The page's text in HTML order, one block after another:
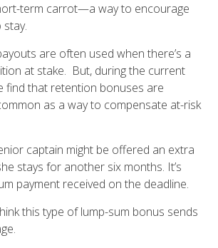
term carrot—a way to encourage
stay.
are often used when there’s a
at stake. But, during the current
find that retention bonuses are
as a way to compensate at-risk
captain might be offered an extra
stays for another six months. It’s
payment received on the deadline.
this type of lump-sum bonus sends